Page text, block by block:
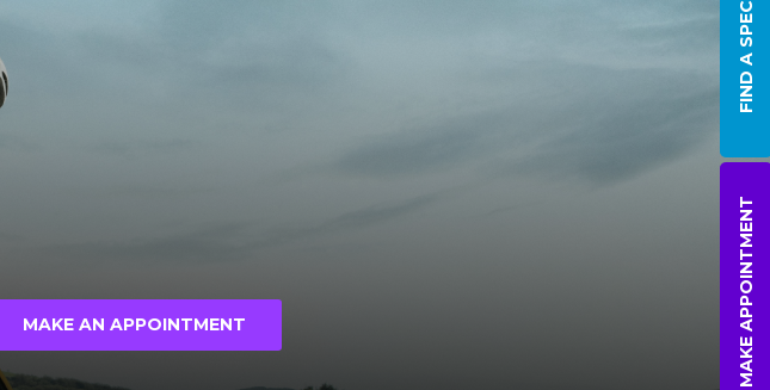
MAKE AN APPOINTMENT MAKE APPOINTMENT